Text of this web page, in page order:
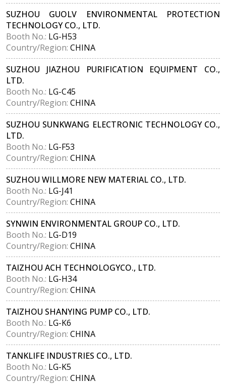
SUZHOU GUOLV ENVIRONMENTAL PROTECTION
TECHNOLOGY CO., LTD.
Booth No.: LG-H53
Country/Region: CHINA
SUZHOU JIAZHOU PURIFICATION EQUIPMENT CO.,
LTD.
Booth No.: LG-C45
Country/Region: CHINA
SUZHOU SUNKWANG ELECTRONIC TECHNOLOGY CO.,
LTD.
Booth No.: LG-F53
Country/Region: CHINA
SUZHOU WILLMORE NEW MATERIAL CO., LTD.
Booth No.: LG-J41
Country/Region: CHINA
SYNWIN ENVIRONMENTAL GROUP CO., LTD.
Booth No.: LG-D19
Country/Region: CHINA
TAIZHOU ACH TECHNOLOGYCO., LTD.
Booth No.: LG-H34
Country/Region: CHINA
TAIZHOU SHANYING PUMP CO., LTD.
Booth No.: LG-K6
Country/Region: CHINA
TANKLIFE INDUSTRIES CO., LTD.
Booth No.: LG-K5
Country/Region: CHINA